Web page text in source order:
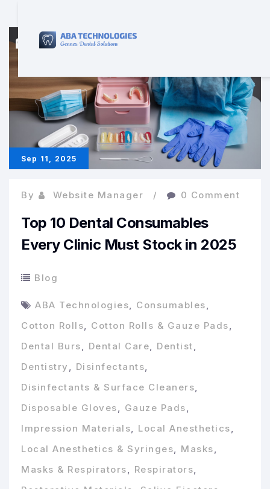
Sep 11, 2025
By Website Manager 0 Comment
Top 10 Dental Consumables
Every Clinic Must Stock in 2025
Blog
ABA Technologies, Consumables,
Cotton Rolls, Cotton Rolls & Gauze Pads,
Dental Burs, Dental Care, Dentist,
Dentistry , Disinfectants,
Disinfectants & Surface Cleaners,
Disposable Gloves, Gauze Pads,
Impression Materials, Local Anesthetics,
Local Anesthetics & Syringes, Masks,
Masks & Respirators, Respirators,